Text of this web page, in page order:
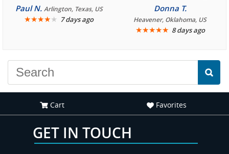
consistently enjoyable.
We are looking forward to
Paul N. Arlington, Texas, US
★★★★★ 7 days ago
crew three years ago and
it was amazing. I
recommend your site to
Donna T.
Heavener, Oklahoma, US
★★★★★ 8 days ago
Cart Favorites
GET IN TOUCH